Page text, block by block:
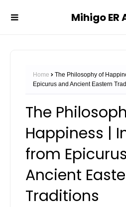
Mihigo ER
Home
The Philosophy of
Epicurus and Ancient Eastern
The
Happiness |
from
Ancient
Traditions